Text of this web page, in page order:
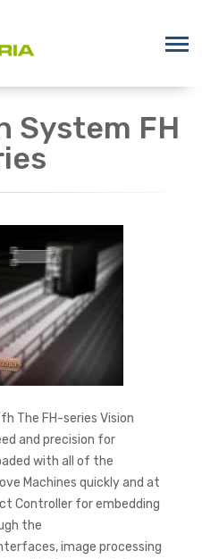
System FH
The FH-series Vision
and precision for
with all of the
Machines quickly and at
Controller for embedding
the
image processing